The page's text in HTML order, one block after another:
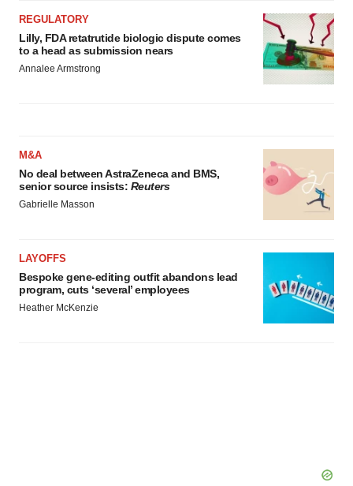
REGULATORY
Lilly, FDA retatrutide biologic dispute comes
to a head as submission nears
Annalee Armstrong
M&A
No deal between AstraZeneca and BMS,
senior source insists: Reuters
Gabrielle Masson
LAYOFFS
Bespoke gene-editing outfit abandons lead
program, cuts ‘several’ employees
Heather McKenzie